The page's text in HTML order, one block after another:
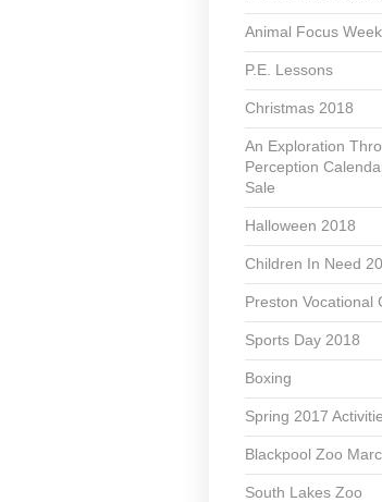
Animal Focus Week
P.E. Lessons
Christmas 2018
An Exploration
Perception
Sale
Halloween 2018
Children In Need
Preston Vocational
Sports Day 2018
Boxing
Spring 2017
Blackpool Zoo
South Lakes Zoo